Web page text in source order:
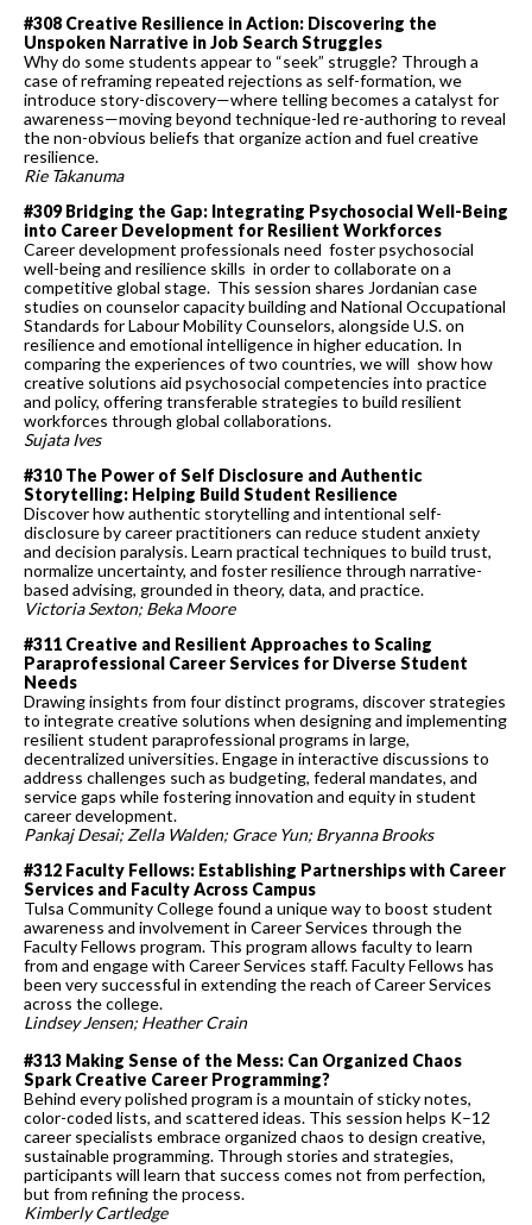
#308 Creative Resilience in Action: Discovering the
Unspoken Narrative in Job Search Struggles
Why do some students appear to “seek” struggle? Through a
case of reframing repeated rejections as self-formation, we
introduce story-discovery—where telling becomes a catalyst for
awareness—moving beyond technique-led re-authoring to reveal
the non-obvious beliefs that organize action and fuel creative
resilience.
Rie Takanuma
#309 Bridging the Gap: Integrating Psychosocial Well-Being
into Career Development for Resilient Workforces
Career development professionals need foster psychosocial
well-being and resilience skills in order to collaborate on a
competitive global stage. This session shares Jordanian case
studies on counselor capacity building and National Occupational
Standards for Labour Mobility Counselors, alongside U.S. on
resilience and emotional intelligence in higher education. In
comparing the experiences of two countries, we will show how
creative solutions aid psychosocial competencies into practice
and policy, offering transferable strategies to build resilient
workforces through global collaborations.
Sujata Ives
#310 The Power of Self Disclosure and Authentic
Storytelling: Helping Build Student Resilience
Discover how authentic storytelling and intentional self-
disclosure by career practitioners can reduce student anxiety
and decision paralysis. Learn practical techniques to build trust,
normalize uncertainty, and foster resilience through narrative-
based advising, grounded in theory, data, and practice.
Victoria Sexton; Beka Moore
#311 Creative and Resilient Approaches to Scaling
Paraprofessional Career Services for Diverse Student
Needs
Drawing insights from four distinct programs, discover strategies
to integrate creative solutions when designing and implementing
resilient student paraprofessional programs in large,
decentralized universities. Engage in interactive discussions to
address challenges such as budgeting, federal mandates, and
service gaps while fostering innovation and equity in student
career development.
Pankaj Desai; Zella Walden; Grace Yun; Bryanna Brooks
#312 Faculty Fellows: Establishing Partnerships with Career
Services and Faculty Across Campus
Tulsa Community College found a unique way to boost student
awareness and involvement in Career Services through the
Faculty Fellows program. This program allows faculty to learn
from and engage with Career Services staff. Faculty Fellows has
been very successful in extending the reach of Career Services
across the college.
Lindsey Jensen; Heather Crain
#313 Making Sense of the Mess: Can Organized Chaos
Spark Creative Career Programming?
Behind every polished program is a mountain of sticky notes,
color-coded lists, and scattered ideas. This session helps K–12
career specialists embrace organized chaos to design creative,
sustainable programming. Through stories and strategies,
participants will learn that success comes not from perfection,
but from refining the process.
Kimberly Cartledge